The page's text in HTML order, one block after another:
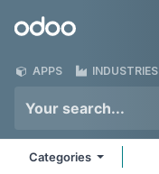
Odoo
APPS INDUSTRIES
Categories